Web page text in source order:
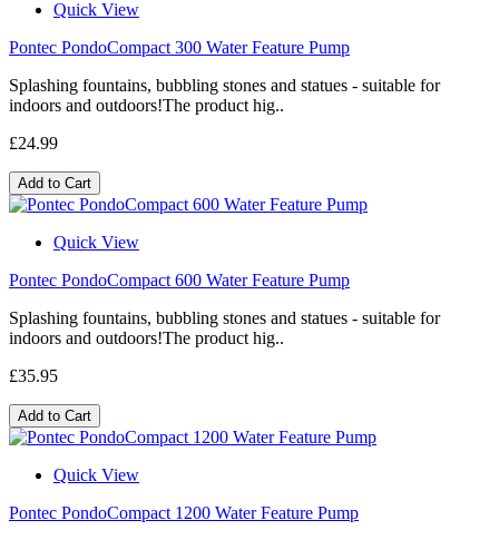
Quick View
Pontec PondoCompact 300 Water Feature Pump
Splashing fountains, bubbling stones and statues - suitable for
indoors and outdoors!The product hig..
£24.99
Add to Cart
Quick View
Pontec PondoCompact 600 Water Feature Pump
Splashing fountains, bubbling stones and statues - suitable for
indoors and outdoors!The product hig..
£35.95
Add to Cart
Quick View
Pontec PondoCompact 1200 Water Feature Pump